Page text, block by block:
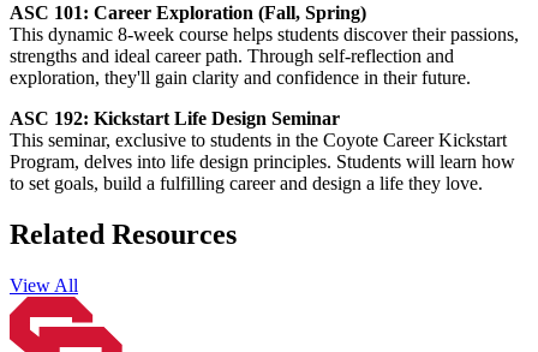
ASC 101: Career Exploration (Fall, Spring)
This dynamic 8-week course helps students discover their passions,
strengths and ideal career path. Through self-reflection and
exploration, they'll gain clarity and confidence in their future.
ASC 192: Kickstart Life Design Seminar
This seminar, exclusive to students in the Coyote Career Kickstart
Program, delves into life design principles. Students will learn how
to set goals, build a fulfilling career and design a life they love.
Related Resources
View All